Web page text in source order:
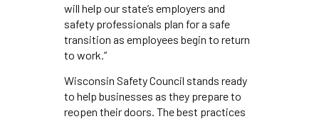
will help our state’s employers and
safety professionals plan for a safe
transition as employees begin to return
to work.”
Wisconsin Safety Council stands ready
to help businesses as they prepare to
reopen their doors. The best practices